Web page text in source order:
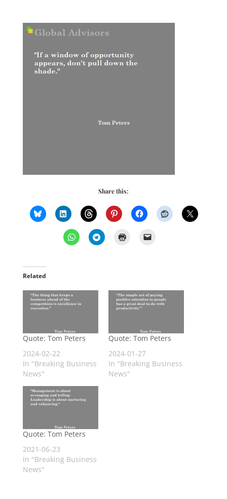
Share this:
Related
Quote: Tom Peters
2024-02-22
In "Breaking Business
News"
Quote: Tom Peters
2024-01-27
In "Breaking Business
News"
Quote: Tom Peters
2021-06-23
In "Breaking Business
News"